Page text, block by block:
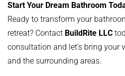
Start Your Dream Bathroom
Ready to transform your
retreat? Contact BuildRite LLC
consultation and let’s bring your
and the surrounding areas.